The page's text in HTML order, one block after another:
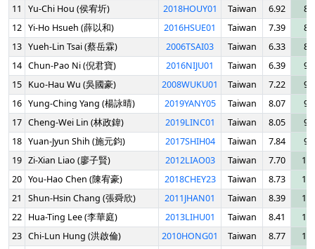
11
Yu-Chi Hou (侯宥圻) 2018HOUY01 Taiwan 6.92
12 Yi-Ho Hsueh (薛以和) 2016HSUE01 Taiwan 7.39
13 Yueh-Lin Tsai (蔡岳霖) 2006TSAI03 Taiwan 6.33
14 Chun-Pao Ni (倪君寶) 2016NIJU01 Taiwan 6.39
15 Kuo-Hau Wu (吳國豪) 2008WUKU01 Taiwan 7.22
16 Yung-Ching Yang (楊詠晴) 2019YANY05 Taiwan 8.07
17 Cheng-Wei Lin (林政鍏) 2019LINC01 Taiwan 8.05
18 Yuan-Jyun Shih (施元鈞) 2017SHIH04 Taiwan 7.84
19 Zi-Xian Liao (廖子賢) 2012LIAO03 Taiwan 7.70
20 You-Hao Chen (陳宥豪) 2018CHEY23 Taiwan 8.73
21
Shun-Hsin Chang (張舜欣) 2011JHAN01 Taiwan 8.39
22 Hua-Ting Lee (李華庭) 2013LIHU01 Taiwan 8.41
23 Chi-Lun Hung (洪啟倫) 2010HONG01 Taiwan 8.77